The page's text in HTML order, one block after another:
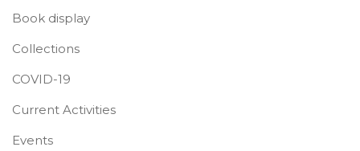
Book display
Collections
COVID-19
Current Activities
Events